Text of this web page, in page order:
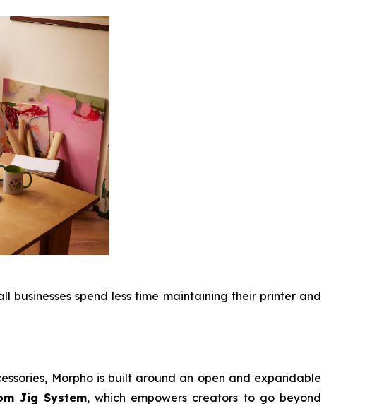
businesses spend less time maintaining their printer and
Morpho is built around an open and expandable
Jig System, which empowers creators to go beyond